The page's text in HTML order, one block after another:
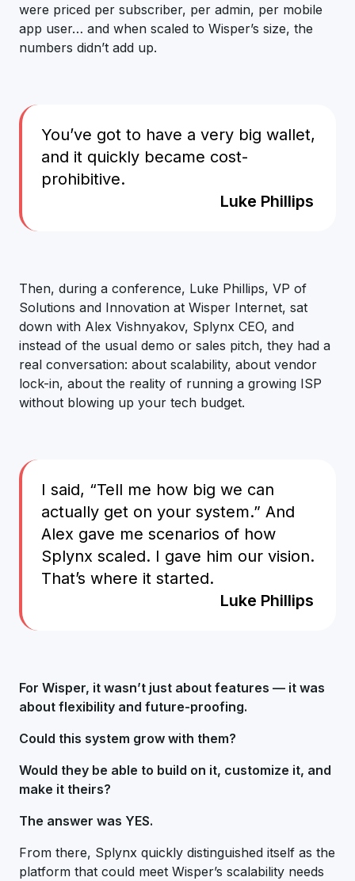
were priced per subscriber, per admin, per mobile
app user… and when scaled to Wisper’s size, the
numbers didn’t add up.
You’ve got to have a very big wallet,
and it quickly became cost-
prohibitive.
Luke Phillips
Then, during a conference, Luke Phillips, VP of
Solutions and Innovation at Wisper Internet, sat
down with Alex Vishnyakov, Splynx CEO, and
instead of the usual demo or sales pitch, they had a
real conversation: about scalability, about vendor
lock-in, about the reality of running a growing ISP
without blowing up your tech budget.
I said, “Tell me how big we can
actually get on your system.” And
Alex gave me scenarios of how
Splynx scaled. I gave him our vision.
That’s where it started.
Luke Phillips
For Wisper, it wasn’t just about features — it was
about flexibility and future-proofing.
Could this system grow with them?
Would they be able to build on it, customize it, and
make it theirs?
The answer was YES.
From there, Splynx quickly distinguished itself as the
platform that could meet Wisper’s scalability needs